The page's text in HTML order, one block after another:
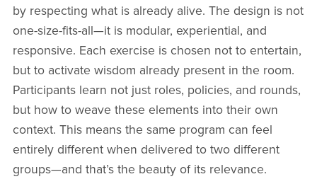
by respecting what is already alive. The design is not
one-size-fits-all—it is modular, experiential, and
responsive. Each exercise is chosen not to entertain,
but to activate wisdom already present in the room.
Participants learn not just roles, policies, and rounds,
but how to weave these elements into their own
context. This means the same program can feel
entirely different when delivered to two different
groups—and that’s the beauty of its relevance.